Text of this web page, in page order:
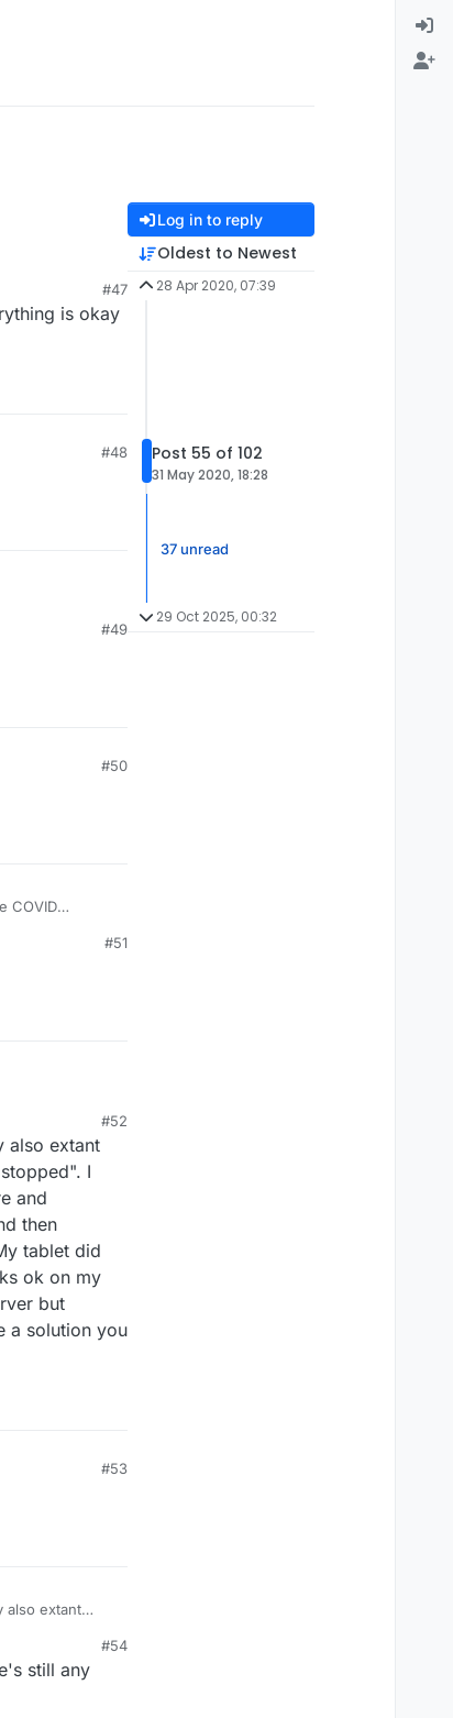
#47
is okay
#48
#49
#50
COVID
we are#51
to shutdown
encouraging
are there.
#52
also extant
I
and
then
tablet did
ok on my
but
a solution you
#53
also extant
it, I
it and
#54
still any
Log in to reply
Oldest to Newest
28 Apr 2020, 07:39
Post 55 of 102
31 May 2020, 18:28
37 unread
29 Oct 2025, 00:32